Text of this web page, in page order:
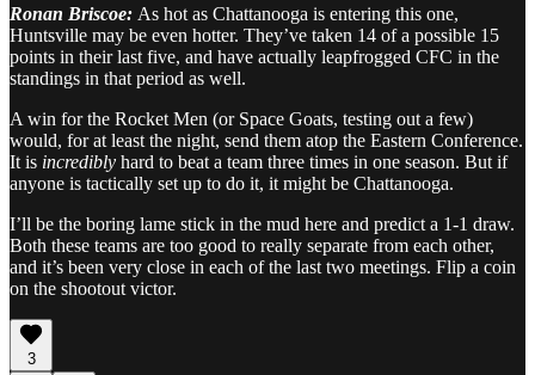
Ronan Briscoe: As hot as Chattanooga is entering this one,
Huntsville may be even hotter. They’ve taken 14 of a possible 15
points in their last five, and have actually leapfrogged CFC in the
standings in that period as well.
A win for the Rocket Men (or Space Goats, testing out a few)
would, for at least the night, send them atop the Eastern Conference.
It is incredibly hard to beat a team three times in one season. But if
anyone is tactically set up to do it, it might be Chattanooga.
I’ll be the boring lame stick in the mud here and predict a 1-1 draw.
Both these teams are too good to really separate from each other,
and it’s been very close in each of the last two meetings. Flip a coin
on the shootout victor.
3